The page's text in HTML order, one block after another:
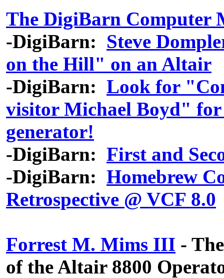
The DigiBarn Computer
-DigiBarn: Steve
on the Hill" on an Altair
-DigiBarn: Look for
visitor Michael Boyd"
generator!
-DigiBarn: First and
-DigiBarn: Homebrew
Retrospective @ VCF 8.0
Forrest M. Mims III -
of the Altair 8800